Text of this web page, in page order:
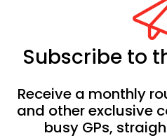
Subscribe to
Receive a monthly
and other exclusive
busy GPs,